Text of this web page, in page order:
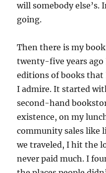
will somebody else’s.
going.
Then there is my
twenty-five years
editions of books
I admire. It started
second-hand
existence, on my
community sales like
we traveled, I hit the
never paid much. I